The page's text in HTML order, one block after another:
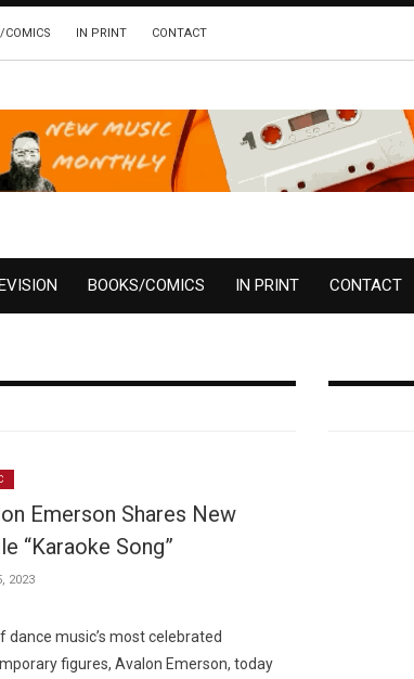
COMICS IN PRINT CONTACT
BOOKS/COMICS IN PRINT CONTACT
Emerson Shares New
“Karaoke Song”
2023
dance music’s most celebrated
figures, Avalon Emerson, today